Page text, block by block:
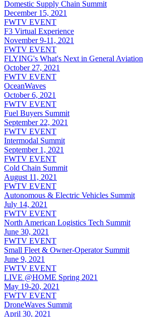
Domestic Supply Chain Summit
December 15, 2021
FWTV EVENT
F3 Virtual Experience
November 9-11, 2021
FWTV EVENT
FLYING's What's Next in General Aviation
October 27, 2021
FWTV EVENT
OceanWaves
October 6, 2021
FWTV EVENT
Fuel Buyers Summit
September 22, 2021
FWTV EVENT
Intermodal Summit
September 1, 2021
FWTV EVENT
Cold Chain Summit
August 11, 2021
FWTV EVENT
Autonomous & Electric Vehicles Summit
July 14, 2021
FWTV EVENT
North American Logistics Tech Summit
June 30, 2021
FWTV EVENT
Small Fleet & Owner-Operator Summit
June 9, 2021
FWTV EVENT
LIVE @HOME Spring 2021
May 19-20, 2021
FWTV EVENT
DroneWaves Summit
April 30, 2021